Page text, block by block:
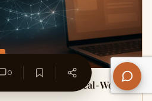
Comparison for Real-World
0